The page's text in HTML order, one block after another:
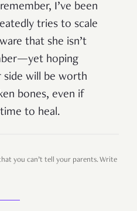
I’ve been
tries to scale
that she isn’t
hoping
side will be worth
bones, even if
to heal.
you can’t tell your parents. Write